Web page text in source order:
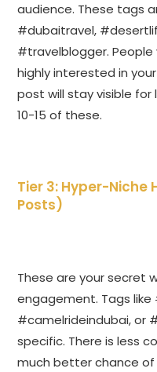
audience. These tags
#dubaitravel,
#travelblogger.
highly interested in
post will stay visible
10-15 of these.
Tier 3: Hyper-Niche
Posts)
These are your secret
engagement. Tags
#camelrideindubai, or
specific. There is less
much better chance of